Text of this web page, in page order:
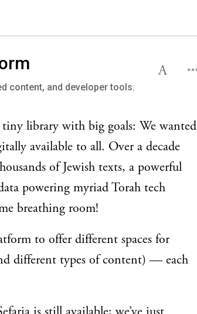
content, and developer tools.
library with big goals: We wanted
available to all. Over a decade
of Jewish texts, a powerful
powering myriad Torah tech
breathing room!
to offer different spaces for
different types of content) — each